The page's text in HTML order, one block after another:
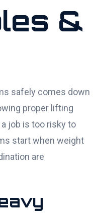
&
safely comes down
proper lifting
job is too risky to
start when weight
are